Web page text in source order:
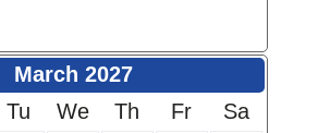
March 2027
Tu We Th Fr
Sa